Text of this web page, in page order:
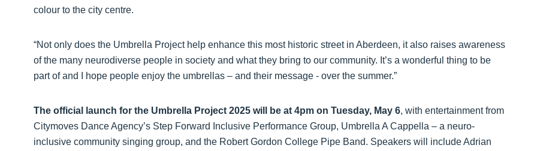
colour to the city centre.
“Not only does the Umbrella Project help enhance this most historic street in Aberdeen, it also raises awareness
of the many neurodiverse people in society and what they bring to our community. It’s a wonderful thing to be
part of and I hope people enjoy the umbrellas – and their message - over the summer.”
The official launch for the Umbrella Project 2025 will be at 4pm on Tuesday, May 6, with entertainment from
Citymoves Dance Agency’s Step Forward Inclusive Performance Group, Umbrella A Cappella – a neuro-
inclusive community singing group, and the Robert Gordon College Pipe Band. Speakers will include Adrian